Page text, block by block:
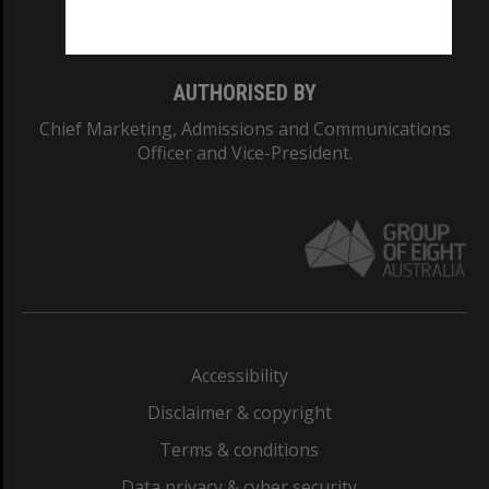
AUTHORISED BY
Chief Marketing, Admissions and Communications
Officer and Vice-President.
Accessibility
Disclaimer & copyright
Terms & conditions